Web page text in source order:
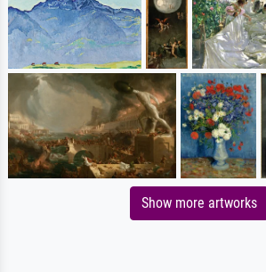
Show more artworks